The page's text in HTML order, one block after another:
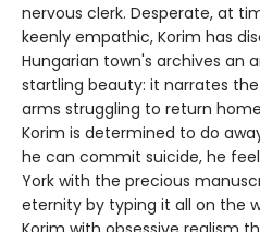
nervous clerk. Desperate, at
keenly empathic, Korim has
Hungarian town's archives an
startling beauty: it narrates
arms struggling to return
Korim is determined to do
he can commit suicide, he
York with the precious
eternity by typing it all on the